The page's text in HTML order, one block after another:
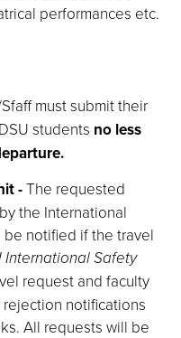
performances etc.
must submit their
students no less
-The requested
the International
notified if the travel
International Safety
request and faculty
notifications
All requests will be